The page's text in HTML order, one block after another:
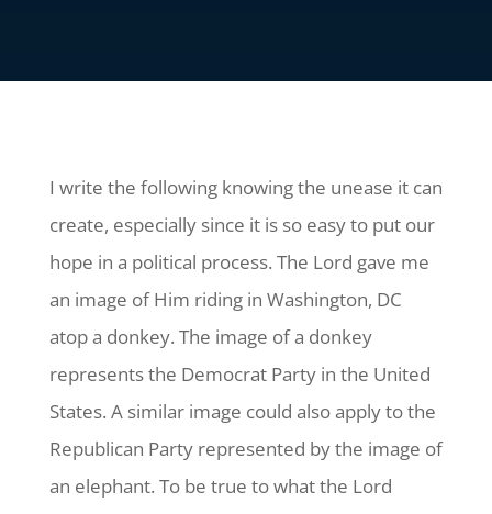
I write the following knowing the unease it can
create, especially since it is so easy to put our
hope in a political process. The Lord gave me
an image of Him riding in Washington, DC
atop a donkey. The image of a donkey
represents the Democrat Party in the United
States. A similar image could also apply to the
Republican Party represented by the image of
an elephant. To be true to what the Lord